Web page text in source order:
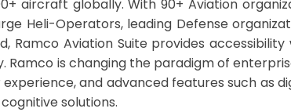
aircraft globally. With 90+ Aviation
Heli-Operators, leading Defense
Aviation Suite provides accessibility
Ramco is changing the paradigm of
and advanced features such as
solutions.